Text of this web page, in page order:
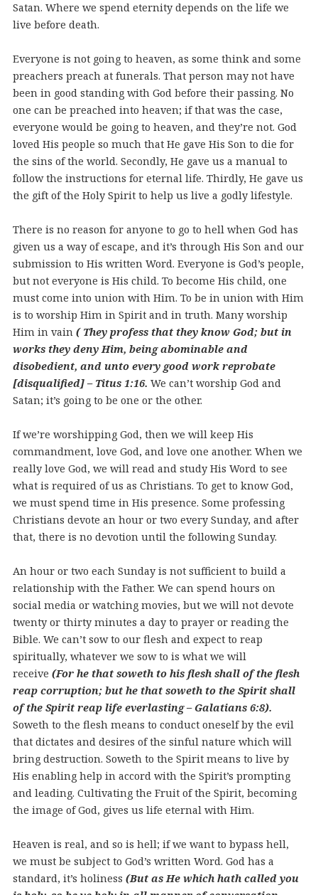
Satan. Where we spend eternity depends on the life we
live before death.
Everyone is not going to heaven, as some think and some
preachers preach at funerals. That person may not have
been in good standing with God before their passing. No
one can be preached into heaven; if that was the case,
everyone would be going to heaven, and they’re not. God
loved His people so much that He gave His Son to die for
the sins of the world. Secondly, He gave us a manual to
follow the instructions for eternal life. Thirdly, He gave us
the gift of the Holy Spirit to help us live a godly lifestyle.
There is no reason for anyone to go to hell when God has
given us a way of escape, and it’s through His Son and our
submission to His written Word. Everyone is God’s people,
but not everyone is His child. To become His child, one
must come into union with Him. To be in union with Him
is to worship Him in Spirit and in truth. Many worship
Him in vain ( They profess that they know God; but in
works they deny Him, being abominable and
disobedient, and unto every good work reprobate
[disqualified] – Titus 1:16. We can’t worship God and
Satan; it’s going to be one or the other.
If we’re worshipping God, then we will keep His
commandment, love God, and love one another. When we
really love God, we will read and study His Word to see
what is required of us as Christians. To get to know God,
we must spend time in His presence. Some professing
Christians devote an hour or two every Sunday, and after
that, there is no devotion until the following Sunday.
An hour or two each Sunday is not sufficient to build a
relationship with the Father. We can spend hours on
social media or watching movies, but we will not devote
twenty or thirty minutes a day to prayer or reading the
Bible. We can’t sow to our flesh and expect to reap
spiritually, whatever we sow to is what we will
receive (For he that soweth to his flesh shall of the flesh
reap corruption; but he that soweth to the Spirit shall
of the Spirit reap life everlasting – Galatians 6:8).
Soweth to the flesh means to conduct oneself by the evil
that dictates and desires of the sinful nature which will
bring destruction. Soweth to the Spirit means to live by
His enabling help in accord with the Spirit’s prompting
and leading. Cultivating the Fruit of the Spirit, becoming
the image of God, gives us life eternal with Him.
Heaven is real, and so is hell; if we want to bypass hell,
we must be subject to God’s written Word. God has a
standard, it’s holiness (But as He which hath called you